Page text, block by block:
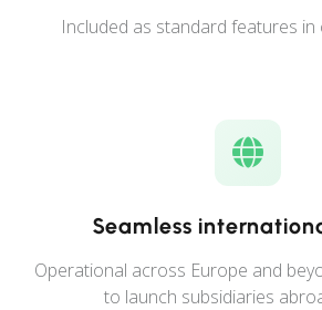
Included as standard features in
Seamless
Operational across Europe and
to launch subsidiaries